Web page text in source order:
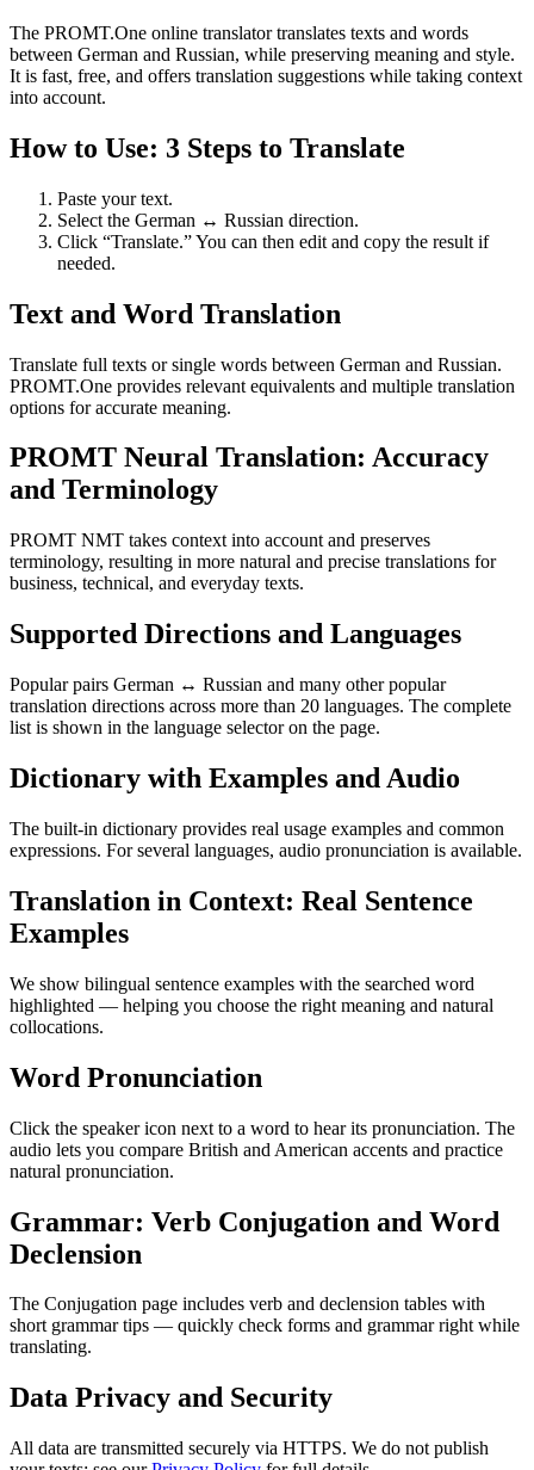
The PROMT.One online translator translates texts and words
between German and Russian, while preserving meaning and style.
It is fast, free, and offers translation suggestions while taking context
into account.
How to Use: 3 Steps to Translate
Paste your text.
Select the German ↔ Russian direction.
Click “Translate.” You can then edit and copy the result if
needed.
Text and Word Translation
Translate full texts or single words between German and Russian.
PROMT.One provides relevant equivalents and multiple translation
options for accurate meaning.
PROMT Neural Translation: Accuracy
and Terminology
PROMT NMT takes context into account and preserves
terminology, resulting in more natural and precise translations for
business, technical, and everyday texts.
Supported Directions and Languages
Popular pairs German ↔ Russian and many other popular
translation directions across more than 20 languages. The complete
list is shown in the language selector on the page.
Dictionary with Examples and Audio
The built-in dictionary provides real usage examples and common
expressions. For several languages, audio pronunciation is available.
Translation in Context: Real Sentence
Examples
We show bilingual sentence examples with the searched word
highlighted — helping you choose the right meaning and natural
collocations.
Word Pronunciation
Click the speaker icon next to a word to hear its pronunciation. The
audio lets you compare British and American accents and practice
natural pronunciation.
Grammar: Verb Conjugation and Word
Declension
The Conjugation page includes verb and declension tables with
short grammar tips — quickly check forms and grammar right while
translating.
Data Privacy and Security
All data are transmitted securely via HTTPS. We do not publish